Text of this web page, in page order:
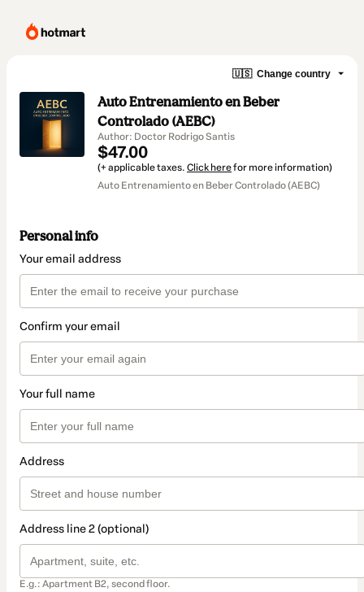
🇺🇸 Change country
Auto Entrenamiento en Beber
Controlado (AEBC)
Author: Doctor Rodrigo Santis
$47.00
(+ applicable taxes. Click herefor more information)
Auto Entrenamiento en Beber Controlado (AEBC)
Personal info
Your email address
Confirm your email
Your full name
Address
Address line 2 (optional)
E.g.: Apartment B2, second floor.